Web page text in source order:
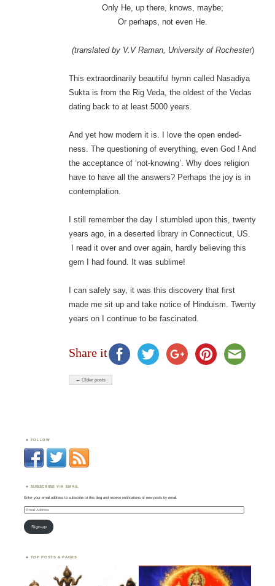
Only He, up there, knows, maybe;
Or perhaps, not even He.
(translated by V.V Raman, University of Rochester)
This extraordinarily beautiful hymn called Nasadiya
Sukta is from the Rig Veda, the oldest of the Vedas
dating back to at least 5000 years.
And yet how modern it is. I love the open ended-
ness. The questioning of everything, even God ! And
the acceptance of ‘not-knowing’. Why does religion
have to have all the answers? Perhaps the joy is in
contemplation.
I still remember the day I stumbled upon this, twenty
years ago, in a deserted library in Connecticut, US.
I read it over and over again, hardly believing this
gem I had found. It was sublime!
I can safely say, it was this discovery that first
made me sit up and take notice of Hinduism. Twenty
years on I continue to be fascinated.
Share it
← Older posts
FOLLOW
SUBSCRIBE VIA EMAIL
Enter your email address to subscribe to this blog and receive notifications of new posts by email.
Email
Address
Sign-up
TOP POSTS & PAGES